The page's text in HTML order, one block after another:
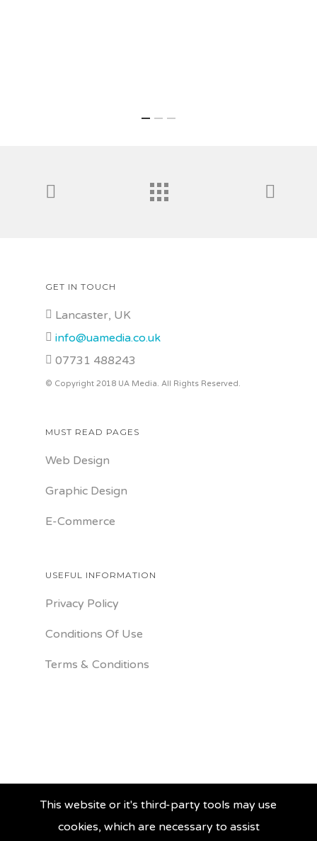
GET IN TOUCH
Lancaster, UK
info@uamedia.co.uk
07731 488243
© Copyright 2018 UA Media. All Rights Reserved.
MUST READ PAGES
Web Design
Graphic Design
E-Commerce
USEFUL INFORMATION
Privacy Policy
Conditions Of Use
Terms & Conditions
This website or it's third-party tools may use
cookies, which are necessary to assist